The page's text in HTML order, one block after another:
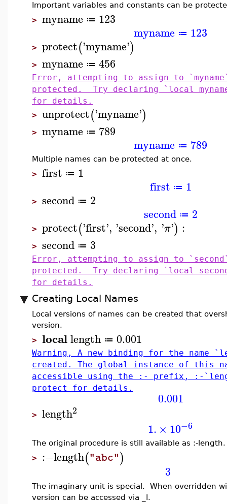
Important variables and constants can be
> myname ≔ 123
myname ≔ 123
> protect('myname')
> myname ≔ 456
Error, attempting to assign to
protected. Try declaring `local
for details.
> unprotect('myname')
> myname ≔ 789
myname ≔ 789
Multiple names can be protected at once.
> first ≔ 1
first ≔ 1
> second ≔ 2
second ≔ 2
> protect('first', 'second', 'π') :
> second ≔ 3
Error, attempting to assign to
protected. Try declaring `local
for details.
Creating Local Names
Local versions of names can be created that
version.
> locallength ≔ 0.001
Warning, A new binding for the name
created. The global instance of this
accessible using the :- prefix, :-
protect for details.
0.001
> length2
1. × 10−6
The original procedure is still available as :-length.
> :−length("abc")
3
The imaginary unit is special. When overridden
version can be accessed via _I.